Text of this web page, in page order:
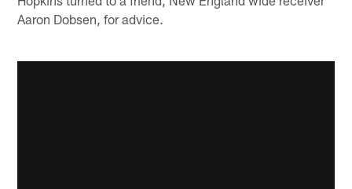
Aaron Dobsen, for advice.